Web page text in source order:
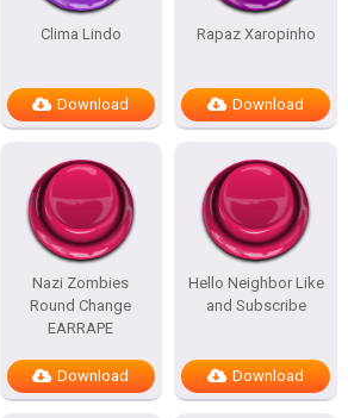
Clima Lindo
Download
Rapaz Xaropinho
Download
Nazi Zombies
Round Change
EARRAPE
Download
Hello Neighbor Like
and Subscribe
Download